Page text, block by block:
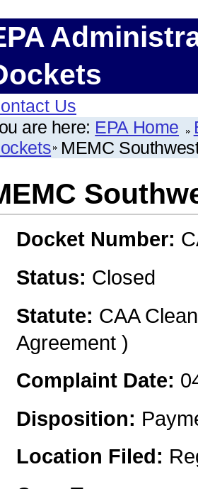
Us
are here: EPA Home
MEMC
Docket Number:
Status: Closed
Statute: CAA
Agreement )
Complaint Date:
Disposition:
Location Filed: